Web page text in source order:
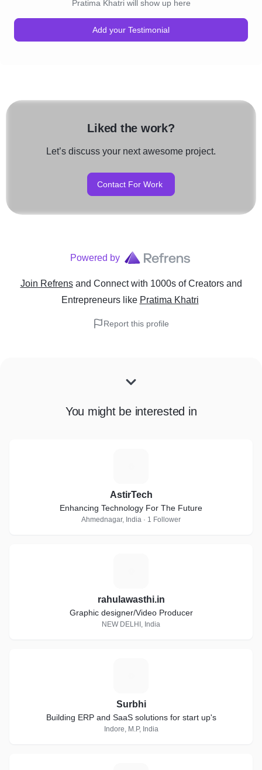
Pratima Khatri will show up here
Add your Testimonial
Liked the work?
Let’s discuss your next awesome project.
Contact For Work
Powered by
Join Refrens and Connect with 1000s of Creators and
Entrepreneurslike Pratima Khatri
Report this profile
You might be interested in
AstirTech
Enhancing Technology For The Future
Ahmednagar, India · 1 Follower
rahulawasthi.in
Graphic designer/Video Producer
NEW DELHI, India
Surbhi
Building ERP and SaaS solutions for start up's
Indore, M.P, India